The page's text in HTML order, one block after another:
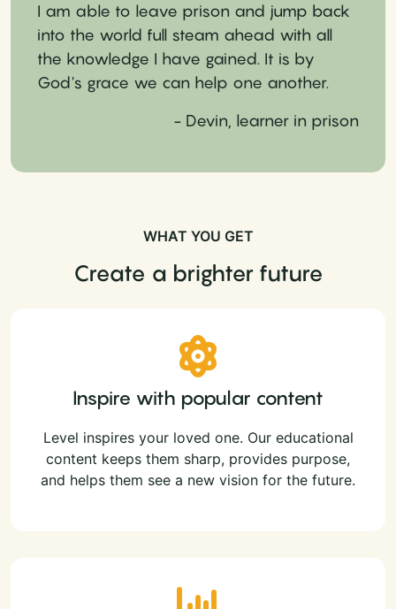
I am able to leave prison and jump back
into the world full steam ahead with all
the knowledge I have gained. It is by
God's grace we can help one another.
- Devin, learner in prison
WHAT YOU GET
Create a brighter future
Inspire with popular content
Level inspires your loved one. Our educational
content keeps them sharp, provides purpose,
and helps them see a new vision for the future.